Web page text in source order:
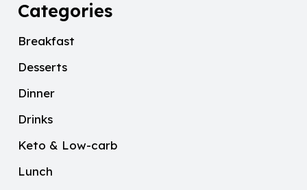
Categories
Breakfast
Desserts
Dinner
Drinks
Keto & Low-carb
Lunch